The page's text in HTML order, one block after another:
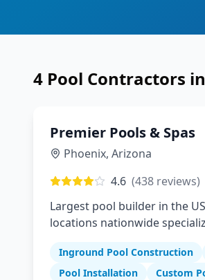
4 Pool Contractors in
Premier Pools & Spas
Phoenix, Arizona
4.6 (438 reviews)
Largest pool builder in the
locations nationwide
Inground Pool Construction
Pool Installation
Custom